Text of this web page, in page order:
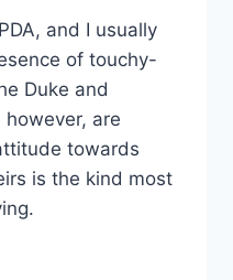
and I usually
of touchy-
Duke and
are
towards
is the kind most